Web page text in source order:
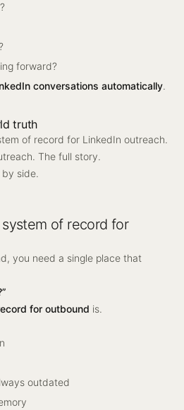
forward?
conversations automatically.
truth
of record for LinkedIn outreach.
The full story.
side.
of record for
you need a single place that
for outbound is.
outdated